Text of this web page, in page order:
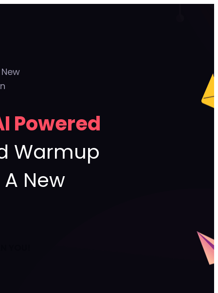
Powered
Warmup
New